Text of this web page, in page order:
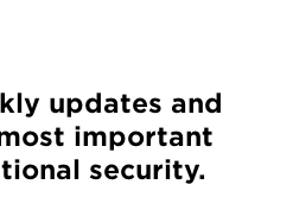
updates and
important
security.